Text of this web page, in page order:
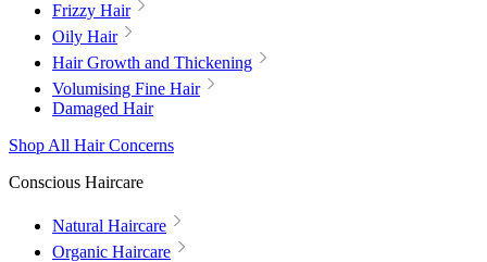
Frizzy Hair
Oily Hair
Hair Growth and Thickening
Volumising Fine Hair
Damaged Hair
Shop All Hair Concerns
Conscious Haircare
Natural Haircare
Organic Haircare